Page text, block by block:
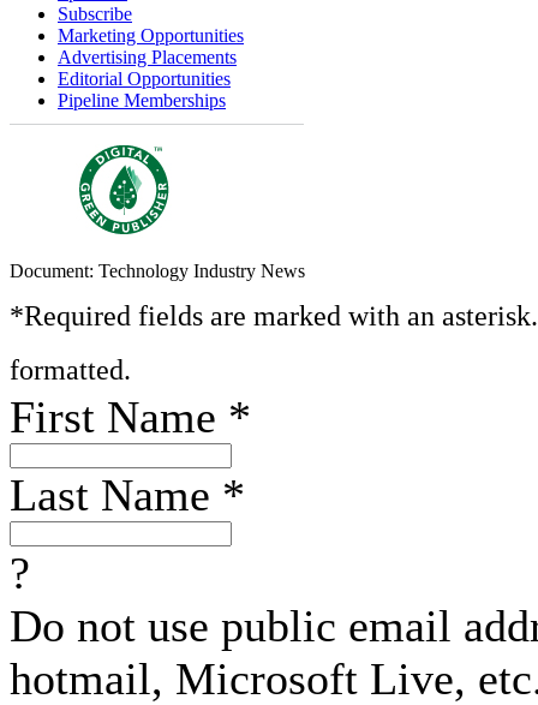
Subscribe
Marketing Opportunities
Advertising Placements
Editorial Opportunities
Pipeline Memberships
Document: Technology Industry News
*Required fields are marked with an
formatted.
First Name *
Last Name *
?
Do not use public email
hotmail, Microsoft Live,